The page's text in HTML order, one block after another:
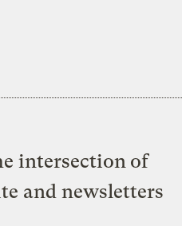
intersection of
and newsletters